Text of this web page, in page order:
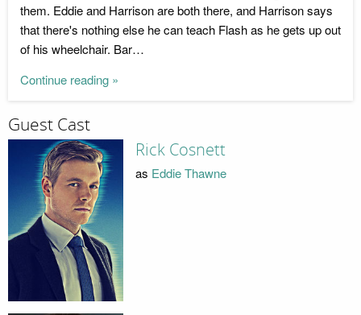
them. Eddie and Harrison are both there, and Harrison says
that there's nothing else he can teach Flash as he gets up out
of his wheelchair. Bar…
Continue reading »
Guest Cast
Rick Cosnett
as Eddie Thawne